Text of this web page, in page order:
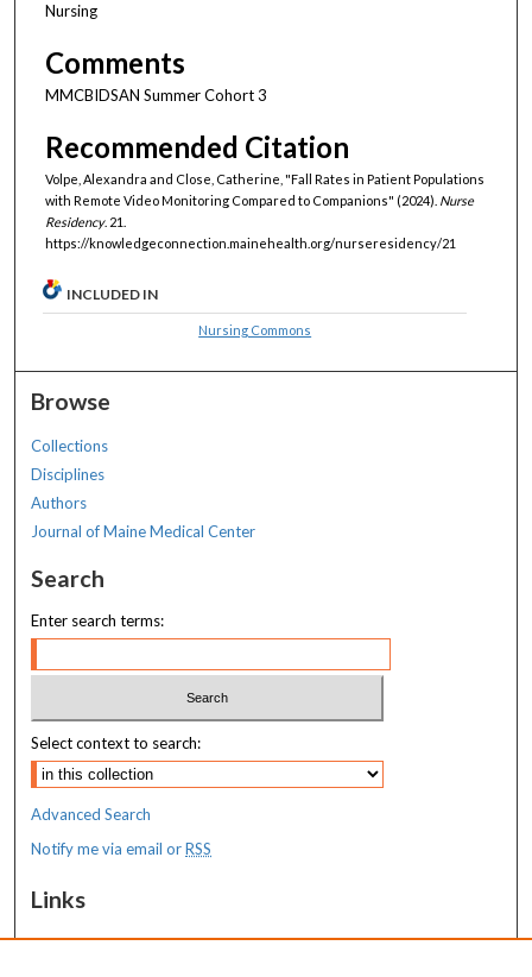
Nursing
Comments
MMCBIDSAN Summer Cohort 3
Recommended Citation
Volpe, Alexandra and Close, Catherine, "Fall Rates in Patient Populations
with Remote Video Monitoring Compared to Companions" (2024). Nurse
Residency. 21.
https://knowledgeconnection.mainehealth.org/nurseresidency/21
INCLUDED IN
Nursing Commons
Browse
Collections
Disciplines
Authors
Journal of Maine Medical Center
Search
Enter search terms:
Select context to search:
Advanced Search
Notify me via email orRSS
Links
Transition to Practice